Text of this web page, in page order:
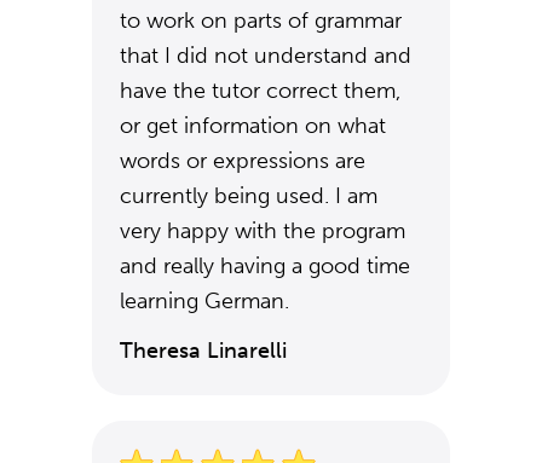
to work on parts of grammar
that I did not understand and
have the tutor correct them,
or get information on what
words or expressions are
currently being used. I am
very happy with the program
and really having a good time
learning German.
Theresa Linarelli